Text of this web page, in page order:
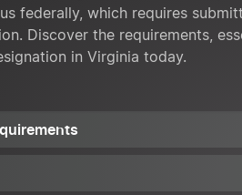
federally, which requires
Discover the requirements,
in Virginia today.